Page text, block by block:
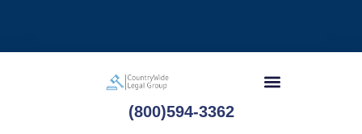
(800)594-3362